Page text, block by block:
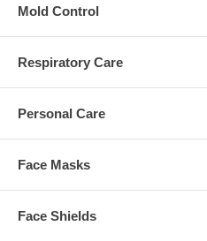
Mold Control
Respiratory Care
Personal Care
Face Masks
Face Shields